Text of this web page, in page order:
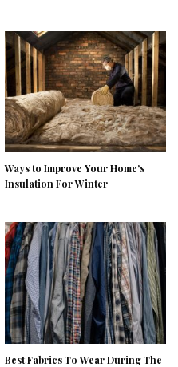
Ways to Improve Your Home’s
Insulation For Winter
Best Fabrics To Wear During The